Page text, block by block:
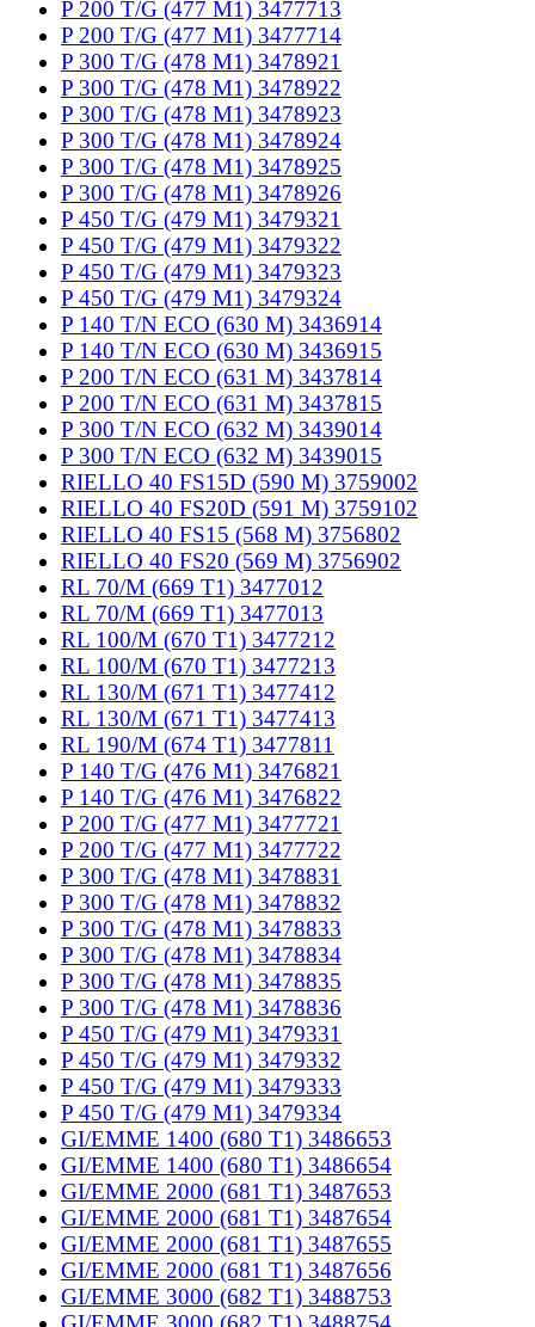
P 200 T/G (477 M1) 3477713
P 200 T/G (477 M1) 3477714
P 300 T/G (478 M1) 3478921
P 300 T/G (478 M1) 3478922
P 300 T/G (478 M1) 3478923
P 300 T/G (478 M1) 3478924
P 300 T/G (478 M1) 3478925
P 300 T/G (478 M1) 3478926
P 450 T/G (479 M1) 3479321
P 450 T/G (479 M1) 3479322
P 450 T/G (479 M1) 3479323
P 450 T/G (479 M1) 3479324
P 140 T/N ECO (630 M) 3436914
P 140 T/N ECO (630 M) 3436915
P 200 T/N ECO (631 M) 3437814
P 200 T/N ECO (631 M) 3437815
P 300 T/N ECO (632 M) 3439014
P 300 T/N ECO (632 M) 3439015
RIELLO 40 FS15D (590 M) 3759002
RIELLO 40 FS20D (591 M) 3759102
RIELLO 40 FS15 (568 M) 3756802
RIELLO 40 FS20 (569 M) 3756902
RL 70/M (669 T1) 3477012
RL 70/M (669 T1) 3477013
RL 100/M (670 T1) 3477212
RL 100/M (670 T1) 3477213
RL 130/M (671 T1) 3477412
RL 130/M (671 T1) 3477413
RL 190/M (674 T1) 3477811
P 140 T/G (476 M1) 3476821
P 140 T/G (476 M1) 3476822
P 200 T/G (477 M1) 3477721
P 200 T/G (477 M1) 3477722
P 300 T/G (478 M1) 3478831
P 300 T/G (478 M1) 3478832
P 300 T/G (478 M1) 3478833
P 300 T/G (478 M1) 3478834
P 300 T/G (478 M1) 3478835
P 300 T/G (478 M1) 3478836
P 450 T/G (479 M1) 3479331
P 450 T/G (479 M1) 3479332
P 450 T/G (479 M1) 3479333
P 450 T/G (479 M1) 3479334
GI/EMME 1400 (680 T1) 3486653
GI/EMME 1400 (680 T1) 3486654
GI/EMME 2000 (681 T1) 3487653
GI/EMME 2000 (681 T1) 3487654
GI/EMME 2000 (681 T1) 3487655
GI/EMME 2000 (681 T1) 3487656
GI/EMME 3000 (682 T1) 3488753